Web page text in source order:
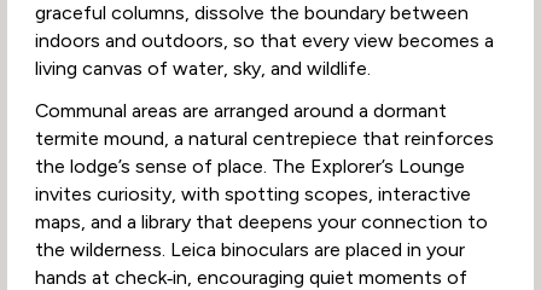
graceful columns, dissolve the boundary between
indoors and outdoors, so that every view becomes a
living canvas of water, sky, and wildlife.
Communal areas are arranged around a dormant
termite mound, a natural centrepiece that reinforces
the lodge’s sense of place. The Explorer’s Lounge
invites curiosity, with spotting scopes, interactive
maps, and a library that deepens your connection to
the wilderness. Leica binoculars are placed in your
hands at check‑in, encouraging quiet moments of